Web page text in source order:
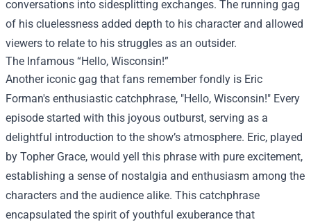
conversations into sidesplitting exchanges. The running gag
of his cluelessness added depth to his character and allowed
viewers to relate to his struggles as an outsider.
The Infamous “Hello, Wisconsin!”
Another iconic gag that fans remember fondly is Eric
Forman's enthusiastic catchphrase, "Hello, Wisconsin!" Every
episode started with this joyous outburst, serving as a
delightful introduction to the show’s atmosphere. Eric, played
by Topher Grace, would yell this phrase with pure excitement,
establishing a sense of nostalgia and enthusiasm among the
characters and the audience alike. This catchphrase
encapsulated the spirit of youthful exuberance that